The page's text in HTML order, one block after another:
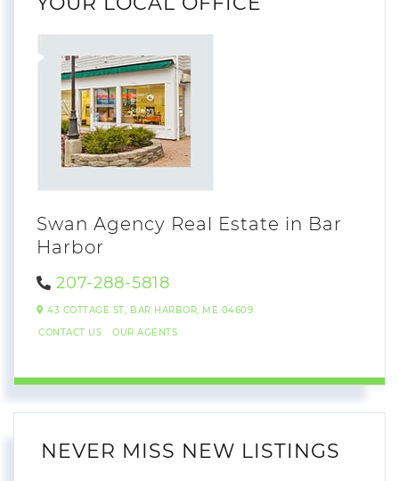
Swan Agency Real Estate in Bar
Harbor
207-288-5818
43 COTTAGE ST, BAR HARBOR, ME 04609
CONTACT US
OUR AGENTS
NEVER MISS NEW LISTINGS